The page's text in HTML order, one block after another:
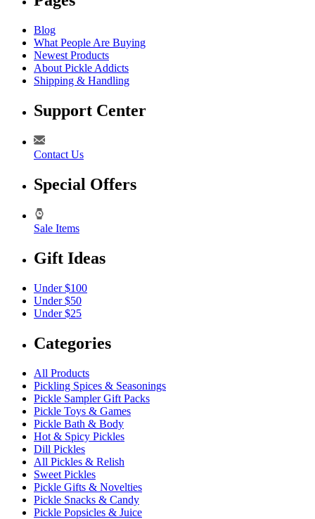
Blog
What People Are Buying
Newest Products
About Pickle Addicts
Shipping & Handling
Support Center
Contact Us
Special Offers
Sale Items
Gift Ideas
Under $100
Under $50
Under $25
Categories
All Products
Pickling Spices & Seasonings
Pickle Sampler Gift Packs
Pickle Toys & Games
Pickle Bath & Body
Hot & Spicy Pickles
Dill Pickles
All Pickles & Relish
Sweet Pickles
Pickle Gifts & Novelties
Pickle Snacks & Candy
Pickle Popsicles & Juice